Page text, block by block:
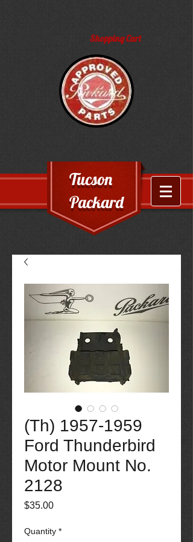
Shopping Cart
Tucson
Packard
(Th) 1957-1959
Ford Thunderbird
Motor Mount No.
2128
$35.00Price
Quantity *